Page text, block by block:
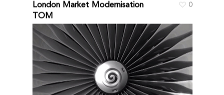
London Market Modernisation
TOM
0